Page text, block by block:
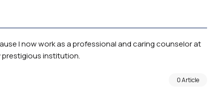
I now work as a professional and caring counselor at
institution.
0 Article